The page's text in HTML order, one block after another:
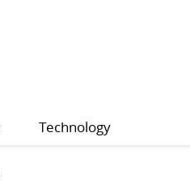
Technology